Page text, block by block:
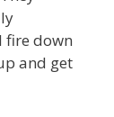
fire down
and get